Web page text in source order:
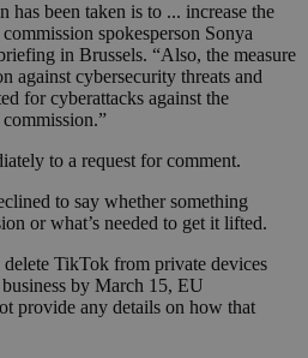
has been taken is to ... increase the
spokesperson Sonya
in Brussels. “Also, the measure
against cybersecurity threats and
for cyberattacks against the
to a request for comment.
to say whether something
or what’s needed to get it lifted.
TikTok from private devices
by March 15, EU
provide any details on how that